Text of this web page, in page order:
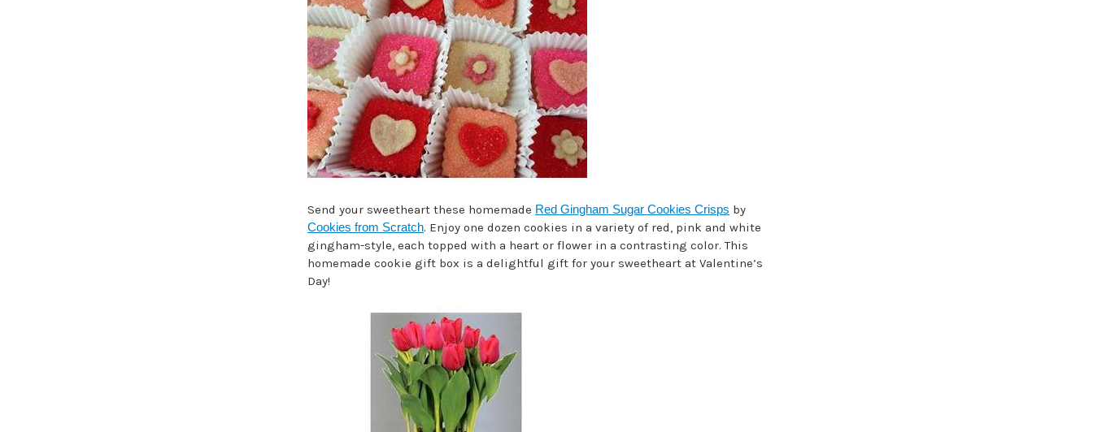
Send your sweetheart these homemade Red Gingham Sugar Cookies Crisps by
Cookies from Scratch. Enjoy one dozen cookies in a variety of red, pink and white
gingham-style, each topped with a heart or flower in a contrasting color. This
homemade cookie gift box is a delightful gift for your sweetheart at Valentine’s
Day!